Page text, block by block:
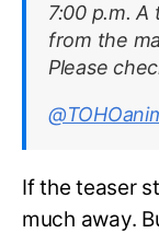
7:00 p.m.
from the
Please
If the teaser
much away.